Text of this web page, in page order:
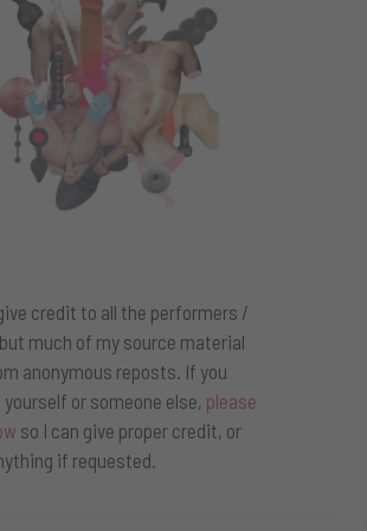
credit to all the performers /
much of my source material
anonymous reposts. If you
or someone else, please
so I can give proper credit, or
if requested.